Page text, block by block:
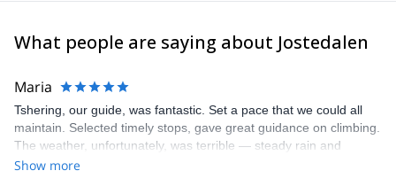
What people are saying about Jostedalen
Maria
Tshering, our guide, was fantastic. Set a pace that we could all
maintain. Selected timely stops, gave great guidance on climbing.
The weather, unfortunately, was terrible — steady rain and
howling winds. We hiked the glacier in a cloud bank and skipped
Show more